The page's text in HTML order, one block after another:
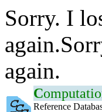
Sorry. I
again.
C
Reference